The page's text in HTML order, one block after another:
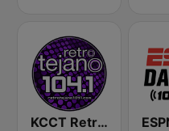
KCCT Retro Tejano 104.1 FM